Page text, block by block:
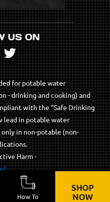
US ON
Twitter
for potable water
- drinking and cooking) and
with the “Safe Drinking
lead in potable water
in non-potable (non-
Harm -
- All Rights Reserved.
How To
SHOP
NOW